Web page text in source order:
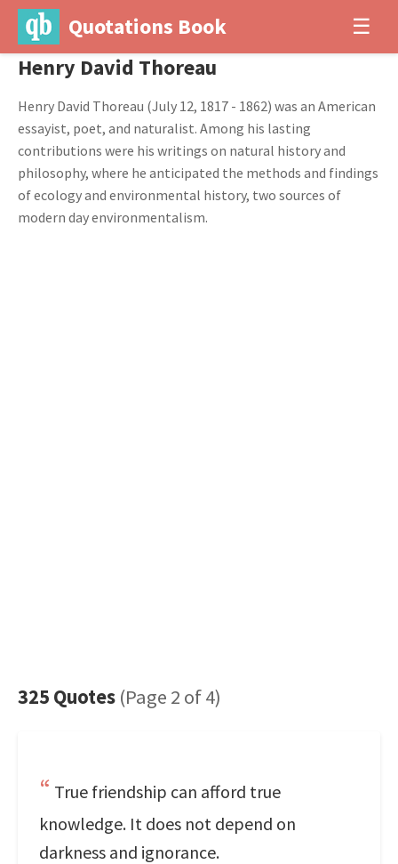
Quotations Book ☰
Henry David Thoreau
Henry David Thoreau (July 12, 1817 - 1862) was an American
essayist, poet, and naturalist. Among his lasting
contributions were his writings on natural history and
philosophy, where he anticipated the methods and findings
of ecology and environmental history, two sources of
modern day environmentalism.
325 Quotes (Page 2 of 4)
True friendship can afford true
knowledge. It does not depend on
darkness and ignorance.